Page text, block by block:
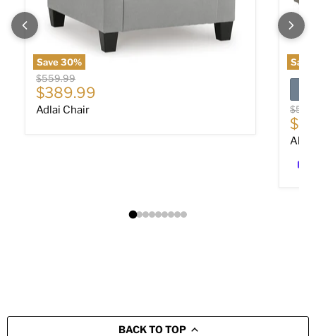
Save30%
Original price
$559.99
Current price
$389.99
Adlai Chair
Save
BACK TO TOP